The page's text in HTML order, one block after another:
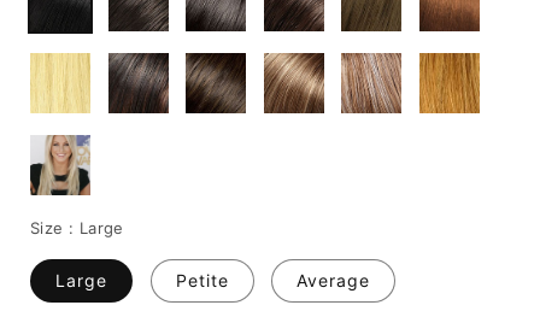
Size : Large
Large Petite Average